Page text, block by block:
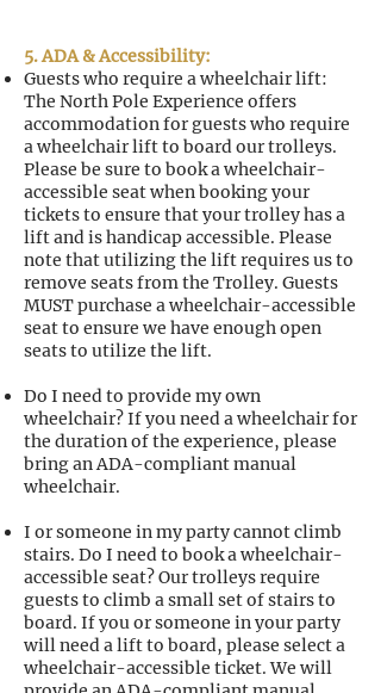
5. ADA & Accessibility:
Guests who require a wheelchair lift:
The North Pole Experience offers
accommodation for guests who require
a wheelchair lift to board our trolleys.
Please be sure to book a wheelchair-
accessible seat when booking your
tickets to ensure that your trolley has a
lift and is handicap accessible. Please
note that utilizing the lift requires us to
remove seats from the Trolley. Guests
MUST purchase a wheelchair-accessible
seat to ensure we have enough open
seats to utilize the lift.
Do I need to provide my own
wheelchair? If you need a wheelchair for
the duration of the experience, please
bring an ADA-compliant manual
wheelchair.
I or someone in my party cannot climb
stairs. Do I need to book a wheelchair-
accessible seat? Our trolleys require
guests to climb a small set of stairs to
board. If you or someone in your party
will need a lift to board, please select a
wheelchair-accessible ticket. We will